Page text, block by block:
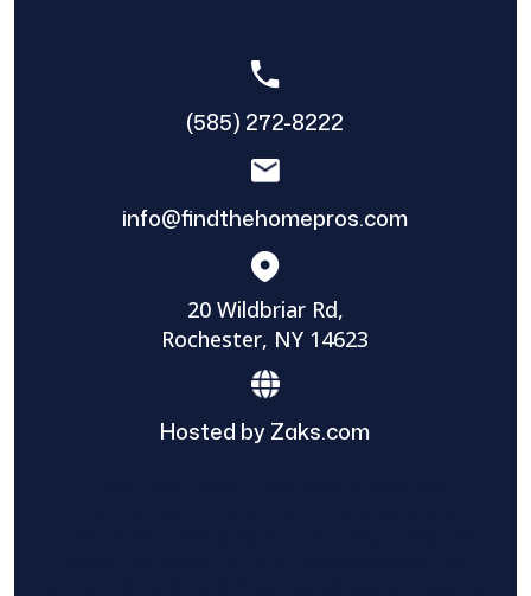
(585) 272-8222
info@findthehomepros.com
20 Wildbriar Rd,
Rochester, NY 14623
Hosted by Zaks.com